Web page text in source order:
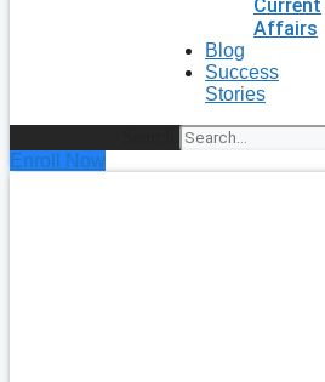
Current
Affairs
Blog
Success
Stories
Enroll Now